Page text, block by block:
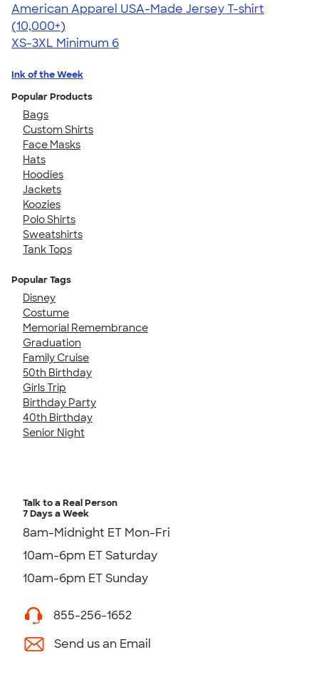
American Apparel USA-Made Jersey T-shirt
4.62
22967
(10,000+)
XS-3XL Minimum 6
Ink of the Week
Popular Products
Bags
Custom Shirts
Face Masks
Hats
Hoodies
Jackets
Koozies
Polo Shirts
Sweatshirts
Tank Tops
Popular Tags
Disney
Costume
Memorial Remembrance
Graduation
Family Cruise
50th Birthday
Girls Trip
Birthday Party
40th Birthday
Senior Night
Talk to a Real Person
7 Days a Week
8am-Midnight ET Mon-Fri
10am-6pm ET Saturday
10am-6pm ET Sunday
855-256-1652
Send us an Email